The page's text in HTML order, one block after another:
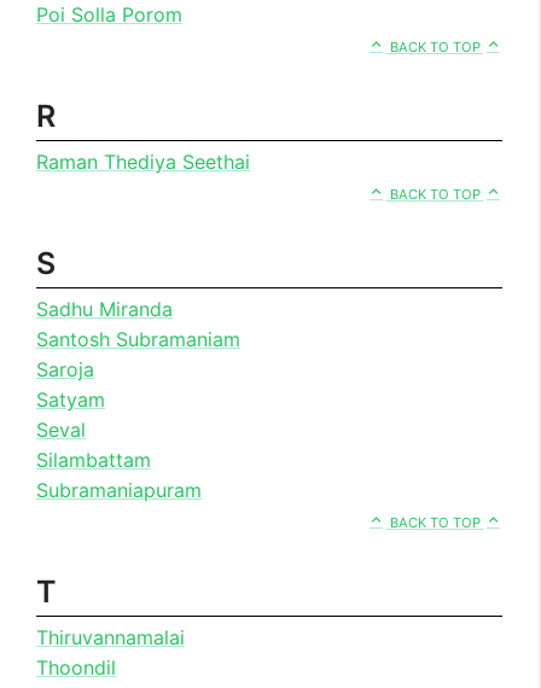
Poi Solla Porom
BACK TO TOP
R
Raman Thediya Seethai
BACK TO TOP
S
Sadhu Miranda
Santosh Subramaniam
Saroja
Satyam
Seval
Silambattam
Subramaniapuram
BACK TO TOP
T
Thiruvannamalai
Thoondil